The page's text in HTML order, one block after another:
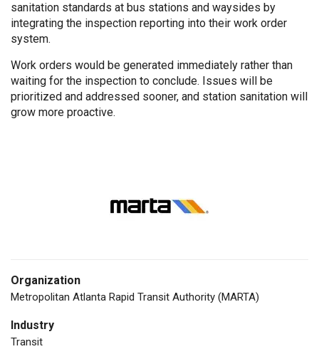
sanitation standards at bus stations and waysides by
integrating the inspection reporting into their work order
system.
Work orders would be generated immediately rather than
waiting for the inspection to conclude. Issues will be
prioritized and addressed sooner, and station sanitation will
grow more proactive.
Organization
Metropolitan Atlanta Rapid Transit Authority (MARTA)
Industry
Transit